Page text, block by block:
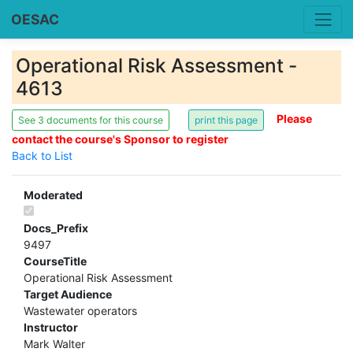
OESAC
Operational Risk Assessment -
4613
See 3 documents for this course
Please
contact the course's Sponsor to register
Back to List
Moderated
Docs_Prefix
9497
CourseTitle
Operational Risk Assessment
Target Audience
Wastewater operators
Instructor
Mark Walter